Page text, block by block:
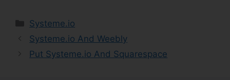
Categories
Systeme.io
Systeme.io And Weebly
Put Systeme.io And Squarespace